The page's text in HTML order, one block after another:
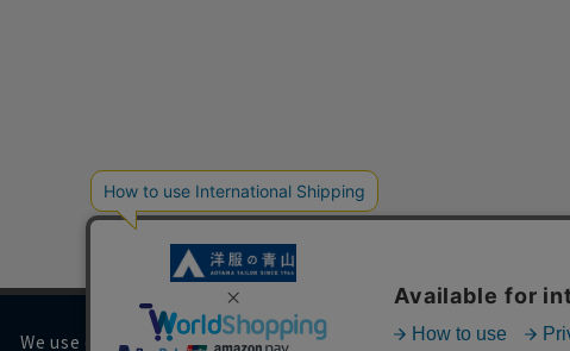
We use cookies on our website to improve your browsing